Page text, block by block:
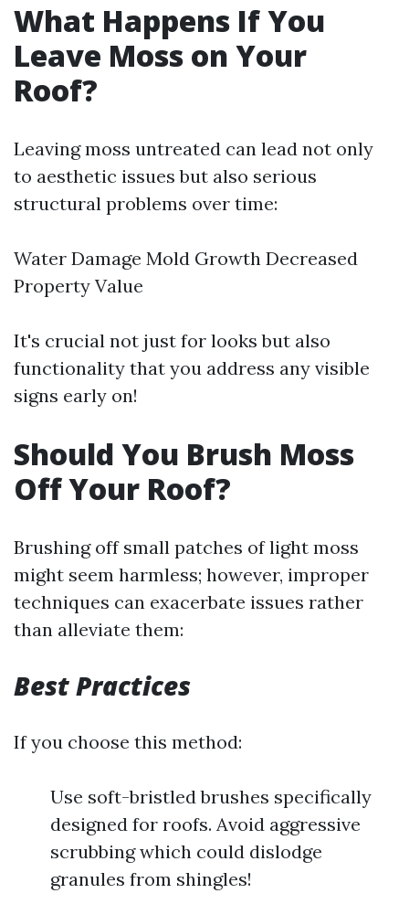
What Happens If You
Leave Moss on Your
Roof?
Leaving moss untreated can lead not only
to aesthetic issues but also serious
structural problems over time:
Water Damage Mold Growth Decreased
Property Value
It's crucial not just for looks but also
functionality that you address any visible
signs early on!
Should You Brush Moss
Off Your Roof?
Brushing off small patches of light moss
might seem harmless; however, improper
techniques can exacerbate issues rather
than alleviate them:
Best Practices
If you choose this method:
Use soft-bristled brushes specifically
designed for roofs. Avoid aggressive
scrubbing which could dislodge
granules from shingles!